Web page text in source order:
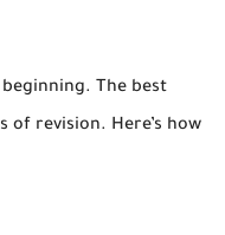
The best
revision. Here’s how